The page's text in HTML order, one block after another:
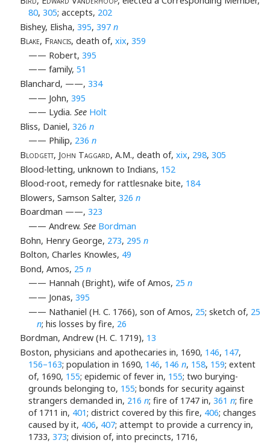
80, 305; accepts, 202
Bishey, Elisha, 395, 397 n
Blake, Francis, death of, xix, 359
—— Robert, 395
—— family, 51
Blanchard, ——, 334
—— John, 395
—— Lydia. See Holt
Bliss, Daniel, 326 n
—— Philip, 236 n
Blodgett, John Taggard, A.M., death of, xix, 298, 305
Blood-letting, unknown to Indians, 152
Blood-root, remedy for rattlesnake bite, 184
Blowers, Samson Salter, 326 n
Boardman ——, 323
—— Andrew. See Bordman
Bohn, Henry George, 273, 295 n
Bolton, Charles Knowles, 49
Bond, Amos, 25 n
—— Hannah (Bright), wife of Amos, 25 n
—— Jonas, 395
—— Nathaniel (H. C. 1766), son of Amos, 25; sketch of, 25
n; his losses by fire, 26
Bordman, Andrew (H. C. 1719), 13
Boston, physicians and apothecaries in, 1690, 146, 147,
156–163; population in 1690, 146, 146 n, 158, 159; extent
of, 1690, 155; epidemic of fever in, 155; two burying-
grounds belonging to, 155; bonds for security against
strangers demanded in, 216 n; fire of 1747 in, 361 n; fire
of 1711 in, 401; district covered by this fire, 406; changes
caused by it, 406, 407; attempt to provide a currency in,
1733, 373; division of, into precincts, 1716,